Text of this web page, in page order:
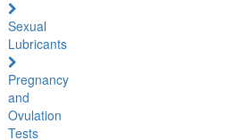
Sexual
Lubricants
Pregnancy
and
Ovulation
Tests